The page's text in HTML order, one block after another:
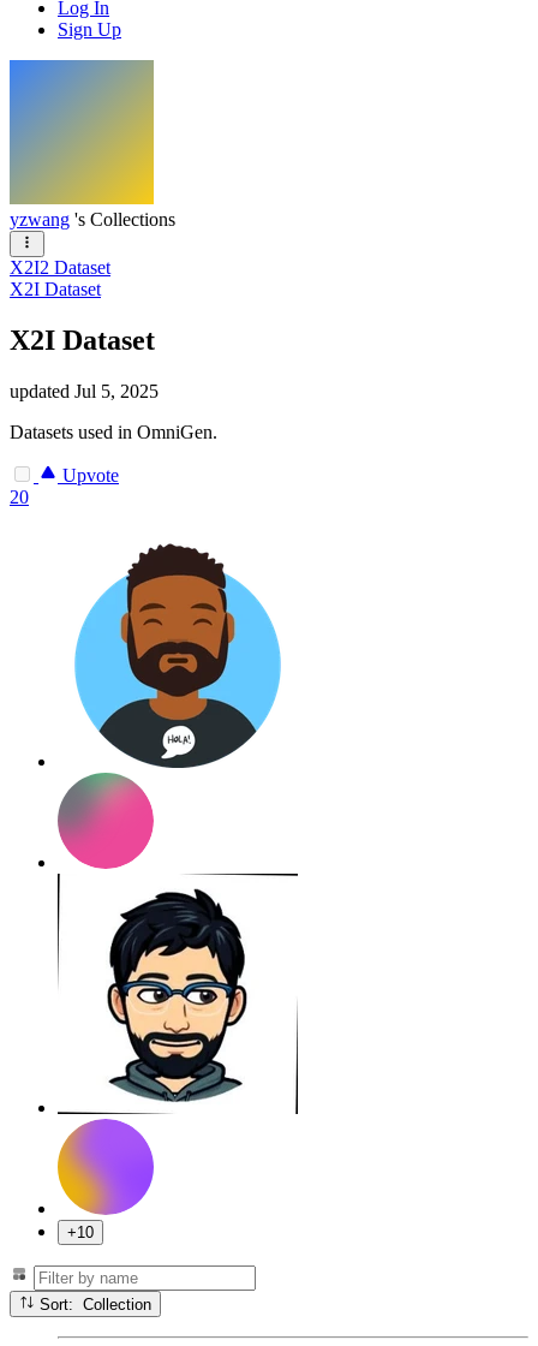
Log In
Sign Up
yzwang 's Collections
X2I2 Dataset
X2I Dataset
X2I Dataset
updated Jul 5, 2025
Datasets used in OmniGen.
Upvote
20
+10
Sort: Collection